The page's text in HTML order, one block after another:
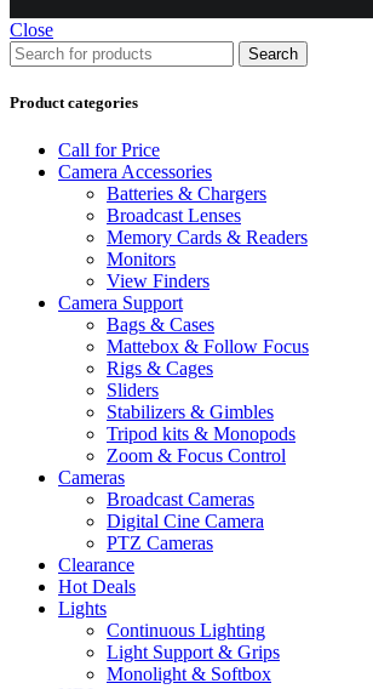
Close
Search
Product categories
Call for Price
Camera Accessories
Batteries & Chargers
Broadcast Lenses
Memory Cards & Readers
Monitors
View Finders
Camera Support
Bags & Cases
Mattebox & Follow Focus
Rigs & Cages
Sliders
Stabilizers & Gimbles
Tripod kits & Monopods
Zoom & Focus Control
Cameras
Broadcast Cameras
Digital Cine Camera
PTZ Cameras
Clearance
Hot Deals
Lights
Continuous Lighting
Light Support & Grips
Monolight & Softbox